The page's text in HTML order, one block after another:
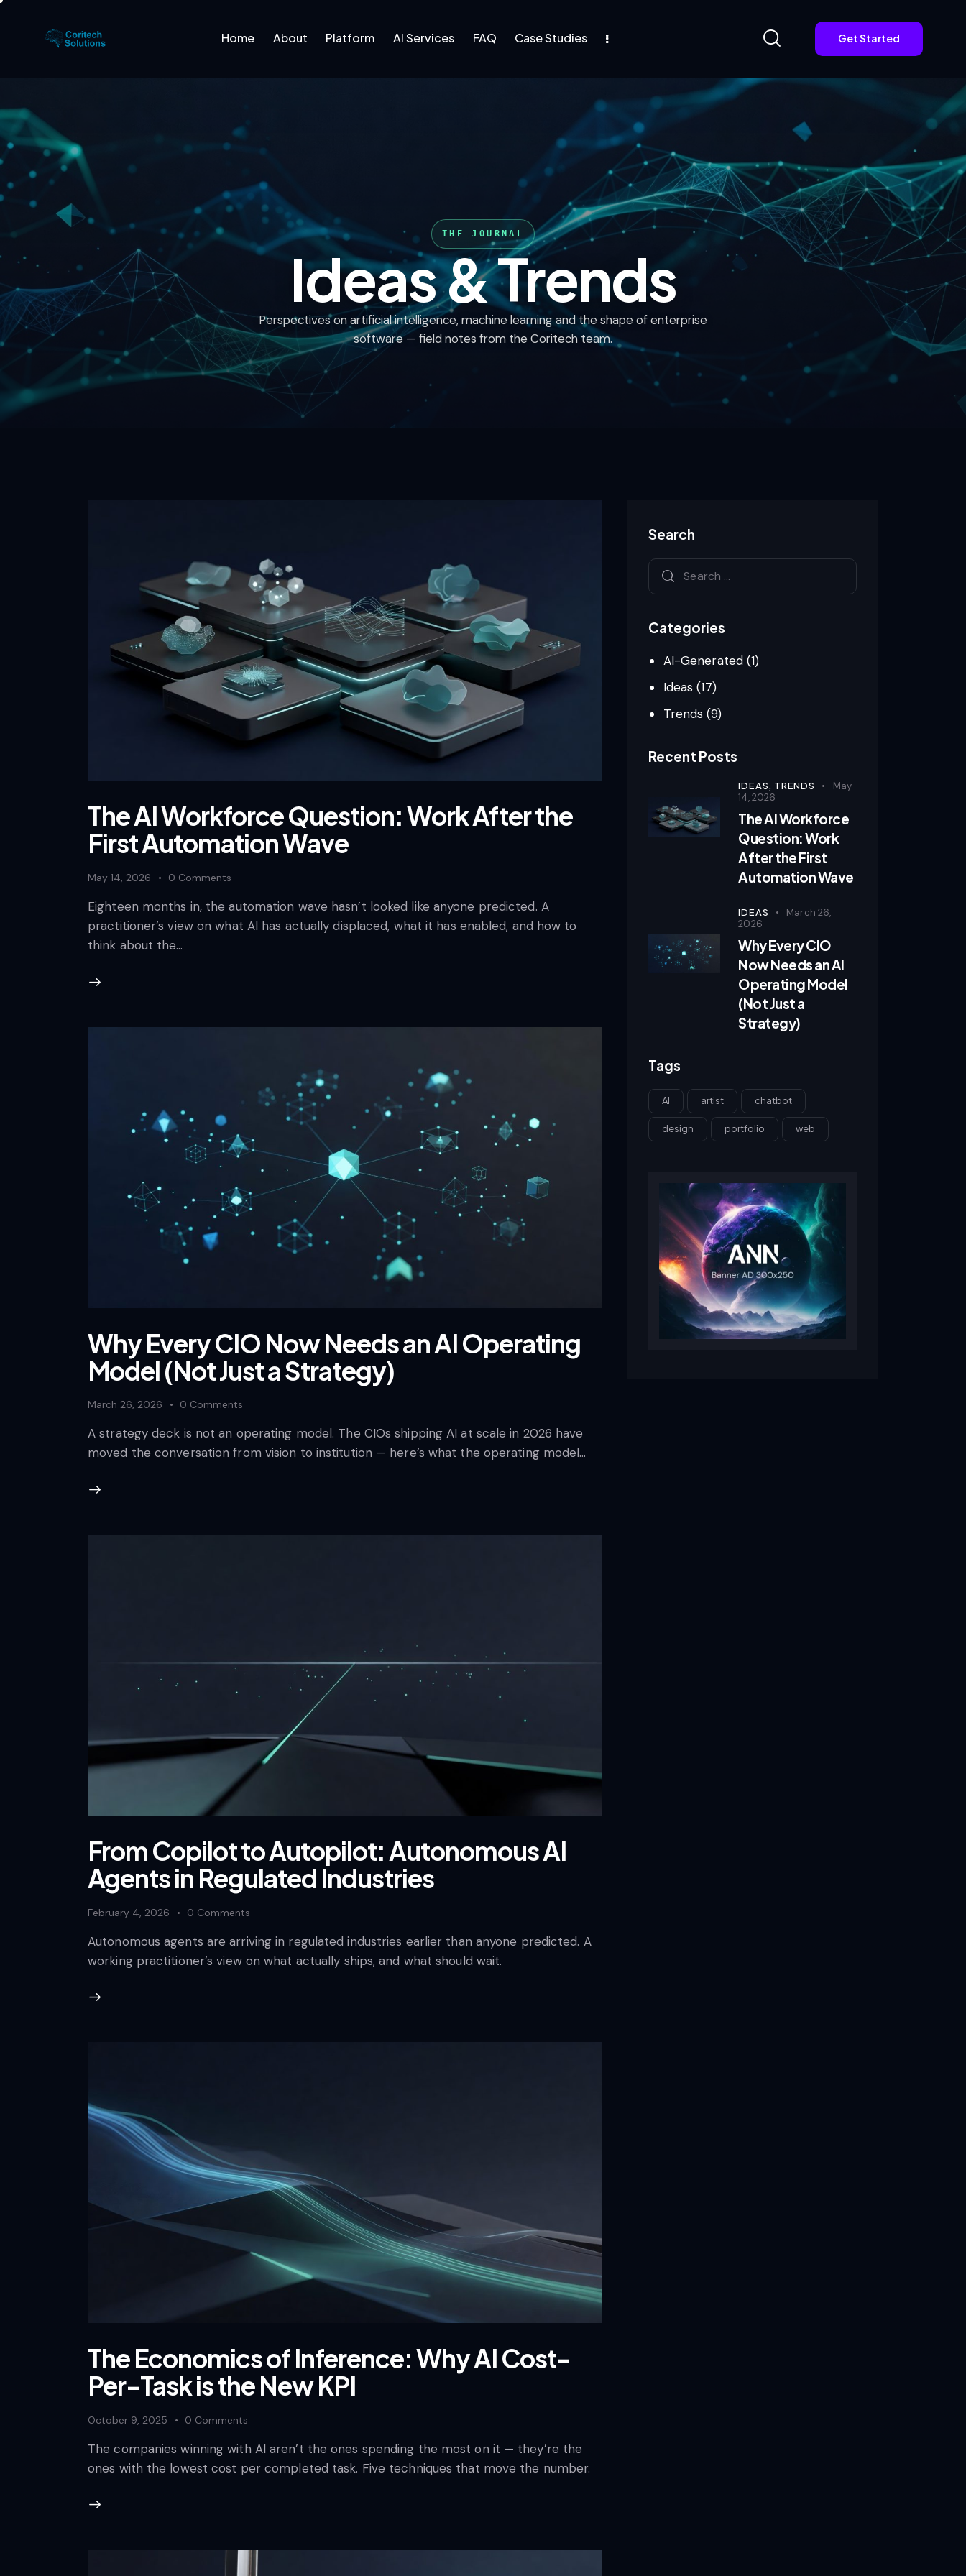
Home About Platform AI Services FAQ Case Studies Get Started
Ideas & Trends
The AI Workforce Question: Work After the
First Automation Wave
May 14, 2026 0 Comments
Eighteen months in, the automation wave hasn’t looked like anyone predicted. A
practitioner’s view on what AI has actually displaced, what it has enabled, and how to
think about the…
Why Every CIO Now Needs an AI Operating
Model (Not Just a Strategy)
March 26, 2026 0 Comments
A strategy deck is not an operating model. The CIOs shipping AI at scale in 2026 have
moved the conversation from vision to institution — here’s what the operating model…
From Copilot to Autopilot: Autonomous AI
Agents in Regulated Industries
February 4, 2026 0 Comments
Autonomous agents are arriving in regulated industries earlier than anyone predicted. A
working practitioner’s view on what actually ships, and what should wait.
The Economics of Inference: Why AI Cost-
Per-Task is the New KPI
October 9, 2025 0 Comments
The companies winning with AI aren’t the ones spending the most on it — they’re the
ones with the lowest cost per completed task. Five techniques that move the number.
Search
Categories
AI-Generated(1)
Ideas (17)
Trends (9)
Recent Posts
IDEAS, TRENDS
May
14, 2026
The AI Workforce
Question: Work
After the First
Automation Wave
IDEAS
March 26,
2026
Why Every CIO
Now Needs an AI
Operating Model
(Not Just a
Strategy)
Tags
AI artist chatbot
design portfolio web